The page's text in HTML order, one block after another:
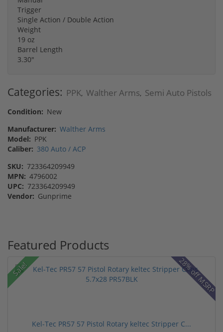
Trigger
Single Action / Double Action
Weight
19 oz
Barrel Length
3.30"
Categories: PPK, Walther Arms, Semi Auto Pistols
Condition: New
Manufacturer: Walther Arms
Model: PPK
Caliber: 380 Auto / ACP
SKU: 723364209949
MPN: 4796002
UPC: 723364209949
Vendor: Gunprime
Featured Products
Sale! 28% off MSRP
Kel-Tec PR57 57 Pistol Rotary keltec Stripper C...